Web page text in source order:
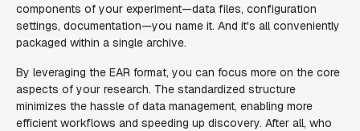
components of your experiment—data files, configuration
settings, documentation—you name it. And it's all conveniently
packaged within a single archive.
By leveraging the EAR format, you can focus more on the core
aspects of your research. The standardized structure
minimizes the hassle of data management, enabling more
efficient workflows and speeding up discovery. After all, who